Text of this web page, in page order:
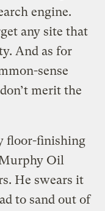
engine.
any site that
And as for
sense
merit the
floor-finishing
Oil
He swears it
to sand out of